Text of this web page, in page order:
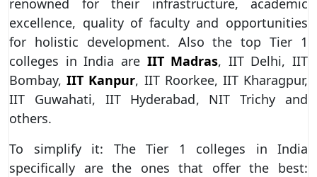
renowned for their infrastructure, academic
excellence, quality of faculty and opportunities
for holistic development. Also the top Tier 1
colleges in India are IIT Madras, IIT Delhi, IIT
Bombay,IIT Kanpur, IIT Roorkee, IIT Kharagpur,
IIT Guwahati, IIT Hyderabad, NIT Trichy and
others.
To simplify it: The Tier 1 colleges in India
specifically are the ones that offer the best: